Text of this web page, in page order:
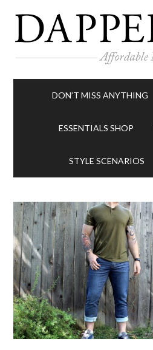
DON’T MISS ANYTHING
ESSENTIALS SHOP
STYLE SCENARIOS